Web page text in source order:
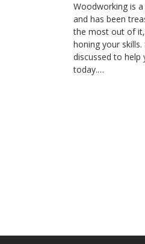
Woodworking is
and has been
the most out of
honing your
discussed to help
today.…